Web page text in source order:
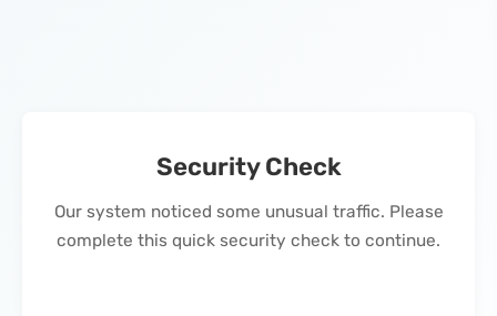
Security Check
Our system noticed some unusual traffic. Please
complete this quick security check to continue.